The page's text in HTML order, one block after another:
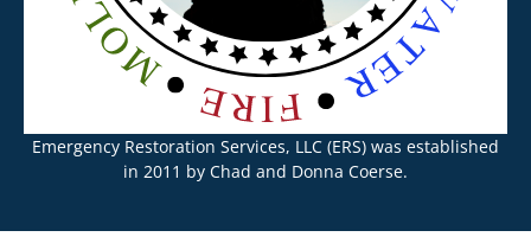
Emergency Restoration Services, LLC (ERS) was established
in 2011 by Chad and Donna Coerse.